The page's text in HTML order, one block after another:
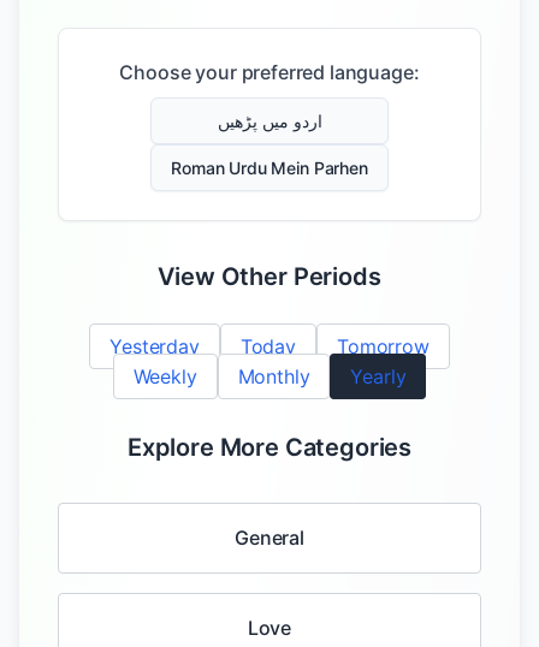
Choose your preferred language:
اردو میں پڑھیں
Roman Urdu Mein Parhen
View Other Periods
Yesterday Today
Tomorrow
Weekly
Monthly Yearly
Explore More Categories
General
Love